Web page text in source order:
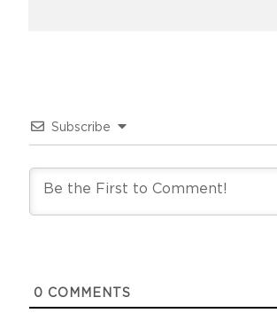
Subscribe
0 COMMENTS